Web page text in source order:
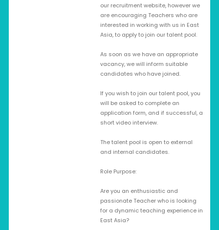
our recruitment website, however we
are encouraging Teachers who are
interested in working with us in East
Asia, to apply to join our talent pool.
As soon as we have an appropriate
vacancy, we will inform suitable
candidates who have joined.
If you wish to join our talent pool, you
will be asked to complete an
application form, and if successful, a
short video interview.
The talent pool is open to external
and internal candidates.
Role Purpose:
Are you an enthusiastic and
passionate Teacher who is looking
for a dynamic teaching experience in
East Asia?